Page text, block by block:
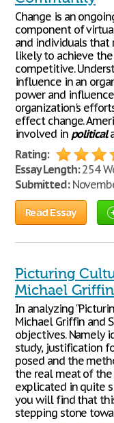
Change is an
component of
and individuals that
likely to achieve
competitive.
influence in an
power and
organization's
effect change.
involved in political
Rating:
Essay Length:254
Submitted:
Read Essay
Picturing
Michael
In analyzing
Michael Griffin and
objectives. Namely
study, justification
posed and the
the real meat of
explicated in quite
you will find that
stepping stone